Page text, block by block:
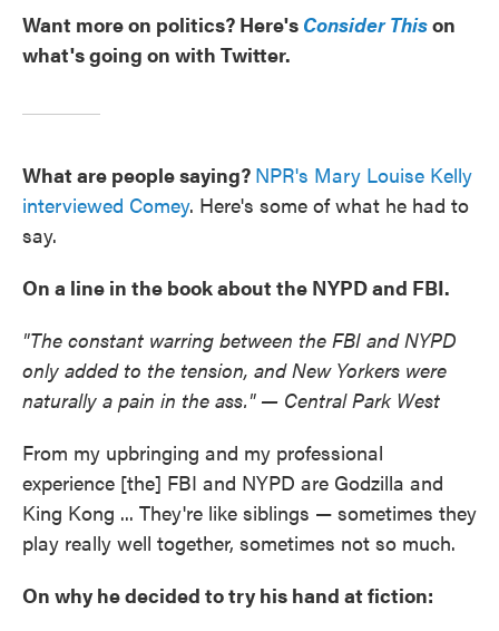
Want more on politics? Here's Consider Thison
what's going on with Twitter.
What are people saying? NPR's Mary Louise Kelly
interviewed Comey. Here's some of what he had to
say.
On a line in the book about the NYPD and FBI.
"The constant warring between the FBI and NYPD
only added to the tension, and New Yorkers were
naturally a pain in the ass." — Central Park West
From my upbringing and my professional
experience [the] FBI and NYPD are Godzilla and
King Kong ... They're like siblings — sometimes they
play really well together, sometimes not so much.
On why he decided to try his hand at fiction: